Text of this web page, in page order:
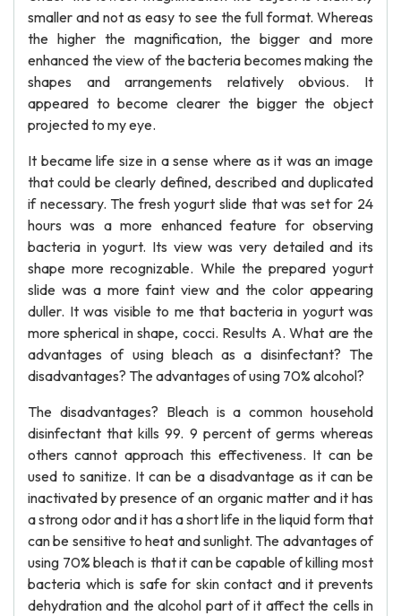
smaller and not as easy to see the full format. Whereas
the higher the magnification, the bigger and more
enhanced the view of the bacteria becomes making the
shapes and arrangements relatively obvious. It
appeared to become clearer the bigger the object
projected to my eye.
It became life size in a sense where as it was an image
that could be clearly defined, described and duplicated
if necessary. The fresh yogurt slide that was set for 24
hours was a more enhanced feature for observing
bacteria in yogurt. Its view was very detailed and its
shape more recognizable. While the prepared yogurt
slide was a more faint view and the color appearing
duller. It was visible to me that bacteria in yogurt was
more spherical in shape, cocci. Results A. What are the
advantages of using bleach as a disinfectant? The
disadvantages? The advantages of using 70% alcohol?
The disadvantages? Bleach is a common household
disinfectant that kills 99. 9 percent of germs whereas
others cannot approach this effectiveness. It can be
used to sanitize. It can be a disadvantage as it can be
inactivated by presence of an organic matter and it has
a strong odor and it has a short life in the liquid form that
can be sensitive to heat and sunlight. The advantages of
using 70% bleach is that it can be capable of killing most
bacteria which is safe for skin contact and it prevents
dehydration and the alcohol part of it affect the cells in